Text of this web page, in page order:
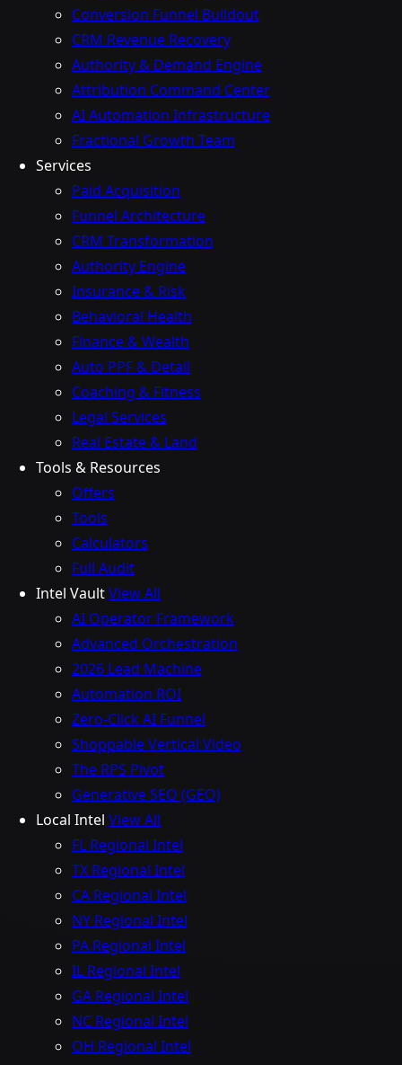
Conversion Funnel Buildout
CRM Revenue Recovery
Authority & Demand Engine
Attribution Command Center
AI Automation Infrastructure
Fractional Growth Team
Services
Paid Acquisition
Funnel Architecture
CRM Transformation
Authority Engine
Insurance & Risk
Behavioral Health
Finance & Wealth
Auto PPF & Detail
Coaching & Fitness
Legal Services
Real Estate & Land
Tools & Resources
Offers
Tools
Calculators
Full Audit
Intel VaultView All
AI Operator Framework
Advanced Orchestration
2026 Lead Machine
Automation ROI
Zero-Click AI Funnel
Shoppable Vertical Video
The RPS Pivot
Generative SEO (GEO)
Local Intel View All
FL Regional Intel
TX Regional Intel
CA Regional Intel
NY Regional Intel
PA Regional Intel
IL Regional Intel
GA Regional Intel
NC Regional Intel
OH Regional Intel